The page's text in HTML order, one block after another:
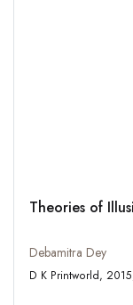
Theories of
Debamitra Dey